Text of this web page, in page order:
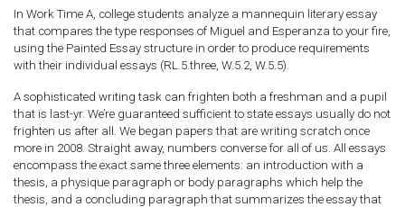
In Work Time A, college students analyze a mannequin literary essay
that compares the type responses of Miguel and Esperanza to your fire,
using the Painted Essay structure in order to produce requirements
with their individual essays (RL.5.three, W.5.2, W.5.5).
A sophisticated writing task can frighten both a freshman and a pupil
that is last-yr. We’re guaranteed sufficient to state essays usually do not
frighten us after all. We began papers that are writing scratch once
more in 2008. Straight away, numbers converse for all of us. All essays
encompass the exact same three elements: an introduction with a
thesis, a physique paragraph or body paragraphs which help the
thesis, and a concluding paragraph that summarizes the essay that